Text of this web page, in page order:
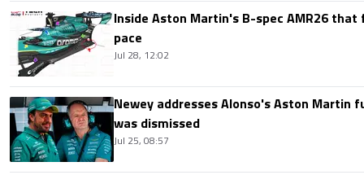
Inside Aston Martin's B-spec AMR26
pace
Jul 28, 12:02
Newey addresses Alonso's Aston Martin
was dismissed
Jul 25, 08:57